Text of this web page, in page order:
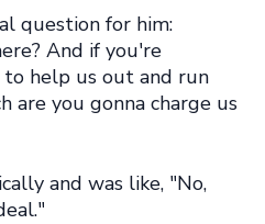
question for him:
And if you're
help us out and run
are you gonna charge us
and was like, "No,